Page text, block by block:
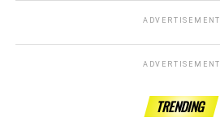
ADVERTISEMENT
ADVERTISEMENT
TRENDING